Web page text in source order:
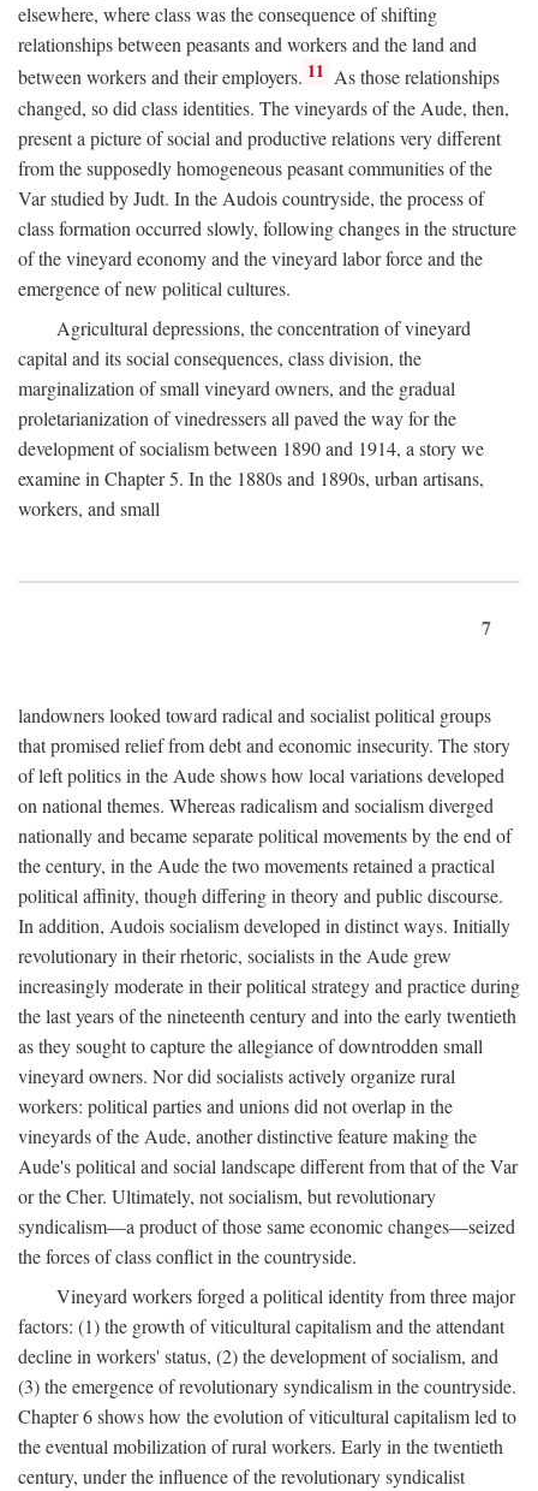
elsewhere, where class was the consequence of shifting
relationships between peasants and workers and the land and
between workers and their employers. 11 As those relationships
changed, so did class identities. The vineyards of the Aude, then,
present a picture of social and productive relations very different
from the supposedly homogeneous peasant communities of the
Var studied by Judt. In the Audois countryside, the process of
class formation occurred slowly, following changes in the structure
of the vineyard economy and the vineyard labor force and the
emergence of new political cultures.
Agricultural depressions, the concentration of vineyard
capital and its social consequences, class division, the
marginalization of small vineyard owners, and the gradual
proletarianization of vinedressers all paved the way for the
development of socialism between 1890 and 1914, a story we
examine in Chapter 5. In the 1880s and 1890s, urban artisans,
workers, and small
7
landowners looked toward radical and socialist political groups
that promised relief from debt and economic insecurity. The story
of left politics in the Aude shows how local variations developed
on national themes. Whereas radicalism and socialism diverged
nationally and became separate political movements by the end of
the century, in the Aude the two movements retained a practical
political affinity, though differing in theory and public discourse.
In addition, Audois socialism developed in distinct ways. Initially
revolutionary in their rhetoric, socialists in the Aude grew
increasingly moderate in their political strategy and practice during
the last years of the nineteenth century and into the early twentieth
as they sought to capture the allegiance of downtrodden small
vineyard owners. Nor did socialists actively organize rural
workers: political parties and unions did not overlap in the
vineyards of the Aude, another distinctive feature making the
Aude's political and social landscape different from that of the Var
or the Cher. Ultimately, not socialism, but revolutionary
syndicalism—a product of those same economic changes—seized
the forces of class conflict in the countryside.
Vineyard workers forged a political identity from three major
factors: (1) the growth of viticultural capitalism and the attendant
decline in workers' status, (2) the development of socialism, and
(3) the emergence of revolutionary syndicalism in the countryside.
Chapter 6 shows how the evolution of viticultural capitalism led to
the eventual mobilization of rural workers. Early in the twentieth
century, under the influence of the revolutionary syndicalist